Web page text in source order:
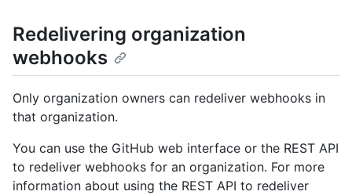
Redelivering organization
webhooks
Only organization owners can redeliver webhooks in
that organization.
You can use the GitHub web interface or the REST API
to redeliver webhooks for an organization. For more
information about using the REST API to redeliver